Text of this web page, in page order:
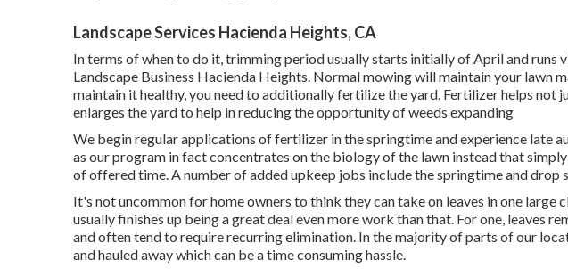
Landscape Services Hacienda Heights, CA
In terms of when to do it, trimming period usually starts initially of April and runs
Landscape Business Hacienda Heights. Normal mowing will maintain your lawn
maintain it healthy, you need to additionally fertilize the yard. Fertilizer helps not
enlarges the yard to help in reducing the opportunity of weeds expanding
We begin regular applications of fertilizer in the springtime and experience late
as our program in fact concentrates on the biology of the lawn instead that
of offered time. A number of added upkeep jobs include the springtime and drop
It's not uncommon for home owners to think they can take on leaves in one large
usually finishes up being a great deal even more work than that. For one, leaves
and often tend to require recurring elimination. In the majority of parts of our
and hauled away which can be a time consuming hassle.